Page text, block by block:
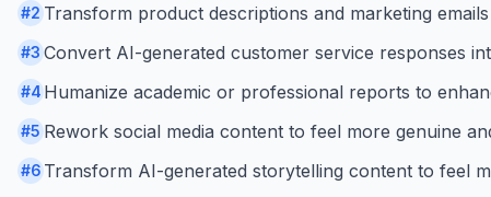
#2 Transform product descriptions and marketing
#3 Convert AI-generated customer service responses
#4 Humanize academic or professional reports to
#5 Rework social media content to feel more genuine
#6 Transform AI-generated storytelling content to feel